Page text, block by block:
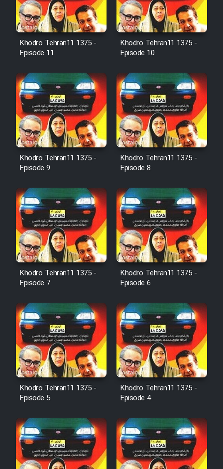
Farsi (Ghabl Az Enghelab)
Serial Ayeneh 1364
Serial Bazam Madresam Dir
Shod 1362
Serial Hojr ebn Oday 1381
Film Akharin Marhaleh
Animeishen Cinemaei Safar Be
Sarzamin Dur
Film Jangju Pirooz
Film Padzahr
Film Shab Rubah
Film Shah Khamush
Film Fil Dar Tariki
Film Farsh Bad
Film Fani
Khodro Tehran11 1375 -
Episode 11
Khodro Tehran11 1375 -
Episode 10
Khodro Tehran11 1375 -
Episode 9
Khodro Tehran11 1375 -
Episode 8
Khodro Tehran11 1375 -
Episode 7
Khodro Tehran11 1375 -
Episode 6
Khodro Tehran11 1375 -
Episode 5
Khodro Tehran11 1375 -
Episode 4